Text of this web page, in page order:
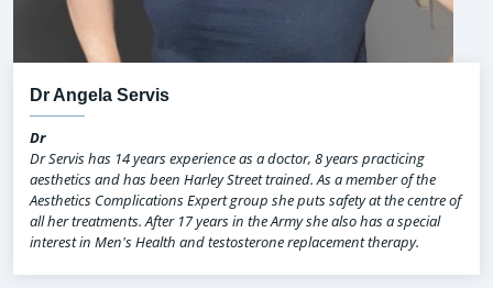
Dr Angela Servis
Dr
Dr Servis has 14 years experience as a doctor, 8 years practicing
aesthetics and has been Harley Street trained. As a member of the
Aesthetics Complications Expert group she puts safety at the centre of
all her treatments. After 17 years in the Army she also has a special
interest in Men's Health and testosterone replacement therapy.